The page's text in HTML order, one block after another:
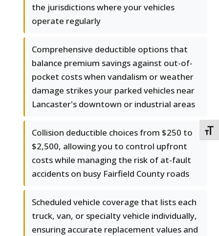
the jurisdictions where your vehicles
operate regularly
Comprehensive deductible options that
balance premium savings against out-of-
pocket costs when vandalism or weather
damage strikes your parked vehicles near
Lancaster's downtown or industrial areas
Collision deductible choices from $250 to
$2,500, allowing you to control upfront
costs while managing the risk of at-fault
accidents on busy Fairfield County roads
Scheduled vehicle coverage that lists each
truck, van, or specialty vehicle individually,
ensuring accurate replacement values and